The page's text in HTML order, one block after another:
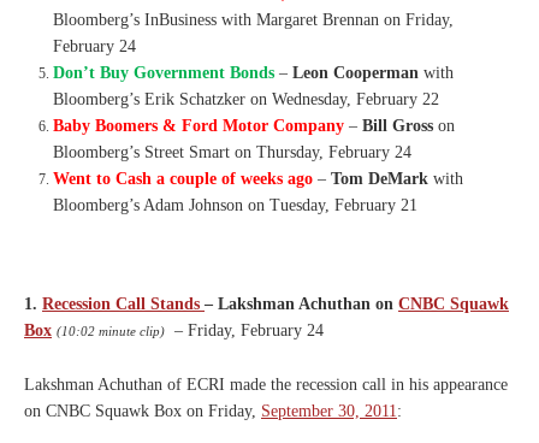
Bloomberg’s InBusiness with Margaret Brennan on Friday,
February 24
Don’t Buy Government Bonds – Leon Cooperman with
Bloomberg’s Erik Schatzker on Wednesday, February 22
Baby Boomers & Ford Motor Company – Bill Gross on
Bloomberg’s Street Smart on Thursday, February 24
Went to Cash a couple of weeks ago – Tom DeMark with
Bloomberg’s Adam Johnson on Tuesday, February 21
1. Recession Call Stands – Lakshman Achuthan on CNBC Squawk
Box (10:02 minute clip) – Friday, February 24
Lakshman Achuthan of ECRI made the recession call in his appearance
on CNBC Squawk Box on Friday, September 30, 2011 :